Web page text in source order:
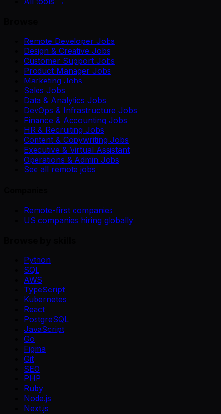
Remote Developer Jobs
Design & Creative Jobs
Customer Support Jobs
Product Manager Jobs
Marketing Jobs
Sales Jobs
Data & Analytics Jobs
DevOps & Infrastructure Jobs
Finance & Accounting Jobs
HR & Recruiting Jobs
Content & Copywriting Jobs
Executive & Virtual Assistant
Operations & Admin Jobs
See all remote jobs
Remote-first companies
US companies hiring globally
Python
SQL
AWS
TypeScript
Kubernetes
React
PostgreSQL
JavaScript
Go
Figma
Git
SEO
PHP
Ruby
Node.js
Next.js